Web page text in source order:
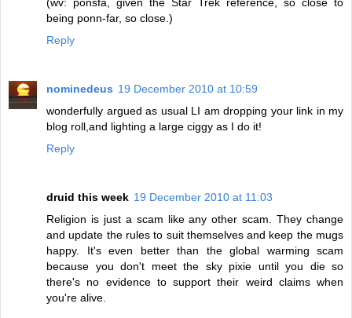
being ponn-far, so close.)
Reply
nominedeus 19 December 2010 at 10:59
wonderfully argued as usual LI am dropping your link in my
blog roll,and lighting a large ciggy as I do it!
Reply
druid this week 19 December 2010 at 11:03
Religion is just a scam like any other scam. They change
and update the rules to suit themselves and keep the mugs
happy. It's even better than the global warming scam
because you don't meet the sky pixie until you die so
there's no evidence to support their weird claims when
you're alive.